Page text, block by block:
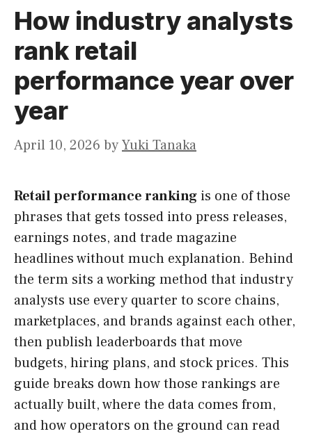
How industry analysts
rank retail
performance year over
year
April 10, 2026 byYuki Tanaka
Retail performance ranking is one of those
phrases that gets tossed into press releases,
earnings notes, and trade magazine
headlines without much explanation. Behind
the term sits a working method that industry
analysts use every quarter to score chains,
marketplaces, and brands against each other,
then publish leaderboards that move
budgets, hiring plans, and stock prices. This
guide breaks down how those rankings are
actually built, where the data comes from,
and how operators on the ground can read